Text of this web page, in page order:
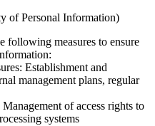
of Personal Information)
following measures to ensure
Establishment and
management plans, regular
of access rights to
systems